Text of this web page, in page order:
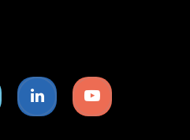
Twitter
icon
Linkedin
icon
Youtube
icon